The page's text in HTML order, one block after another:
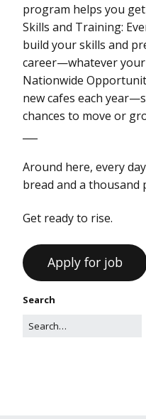
program helps you
Skills and Training:
build your skills and
career—whatever your
Nationwide
new cafes each
chances to move or
Around here, every
bread and a thousand
Get ready to rise.
Search